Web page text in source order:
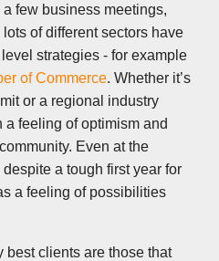
few business meetings,
of different sectors have
strategies - for example
of Commerce. Whether it’s
or a regional industry
feeling of optimism and
Even at the
a tough first year for
a feeling of possibilities
best clients are those that